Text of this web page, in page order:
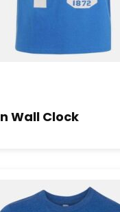
Wall Clock